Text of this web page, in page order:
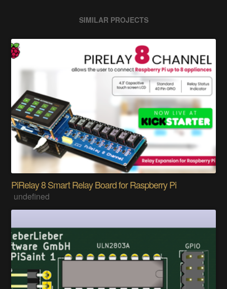
SIMILAR PROJECTS
PiRelay 8 Smart Relay Board for Raspberry Pi
undefined